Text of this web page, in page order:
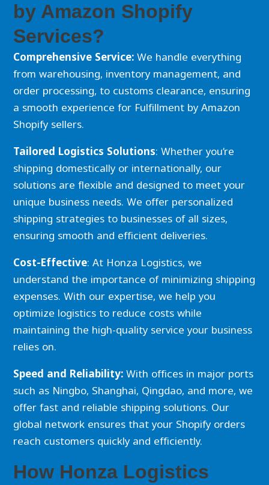
by Amazon Shopify
Services?
Comprehensive Service: We handle everything
from warehousing, inventory management, and
order processing, to customs clearance, ensuring
a smooth experience for Fulfillment by Amazon
Shopify sellers.
Tailored Logistics Solutions: Whether you’re
shipping domestically or internationally, our
solutions are flexible and designed to meet your
unique business needs. We offer personalized
shipping strategies to businesses of all sizes,
ensuring smooth and efficient deliveries.
Cost-Effective: At Honza Logistics, we
understand the importance of minimizing shipping
expenses. With our expertise, we help you
optimize logistics to reduce costs while
maintaining the high-quality service your business
relies on.
Speed and Reliability: With offices in major ports
such as Ningbo, Shanghai, Qingdao, and more, we
offer fast and reliable shipping solutions. Our
global network ensures that your Shopify orders
reach customers quickly and efficiently.
How Honza Logistics